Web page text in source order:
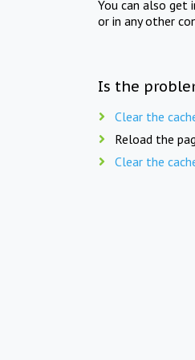
You can also get
or in any other
Is the
Clear the
Reload the
Clear the